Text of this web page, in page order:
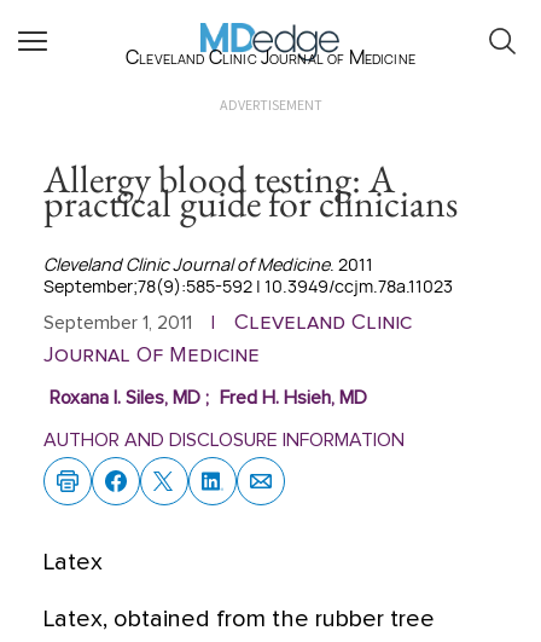
Cleveland Clinic Journal of Medicine
ADVERTISEMENT
Allergy blood testing: A
practical guide for clinicians
Cleveland Clinic Journal of Medicine. 2011
September;78(9):585-592 | 10.3949/ccjm.78a.11023
September 1, 2011
Cleveland Clinic
Journal Of Medicine
Roxana I. Siles, MD; Fred H. Hsieh, MD
AUTHOR AND DISCLOSURE INFORMATION
Latex
Latex, obtained from the rubber tree